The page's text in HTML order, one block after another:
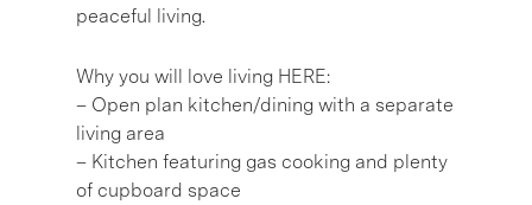
peaceful living.
Why you will love living HERE:
– Open plan kitchen/dining with a separate
living area
– Kitchen featuring gas cooking and plenty
of cupboard space